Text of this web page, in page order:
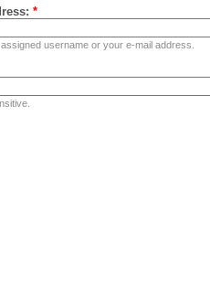
*
username or your e-mail address.